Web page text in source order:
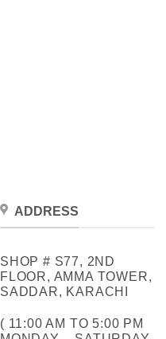
ADDRESS
SHOP # S77, 2ND
FLOOR, AMMA TOWER,
SADDAR, KARACHI
( 11:00 AM TO 5:00 PM